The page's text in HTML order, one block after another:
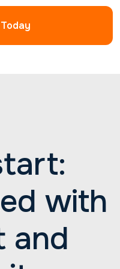
professional help
with
and